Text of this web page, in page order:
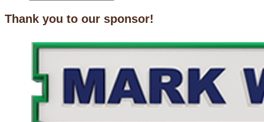
Thank you to our sponsor!